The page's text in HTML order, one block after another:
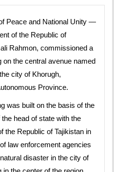
Peace and National Unity —
of the Republic of
Rahmon, commissioned a
on the central avenue named
city of Khorugh,
Province.
was built on the basis of the
head of state with the
the Republic of Tajikistan in
law enforcement agencies
disaster in the city of